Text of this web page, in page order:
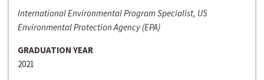
International Environmental Program Specialist, US
Environmental Protection Agency (EPA)
GRADUATION YEAR
2021